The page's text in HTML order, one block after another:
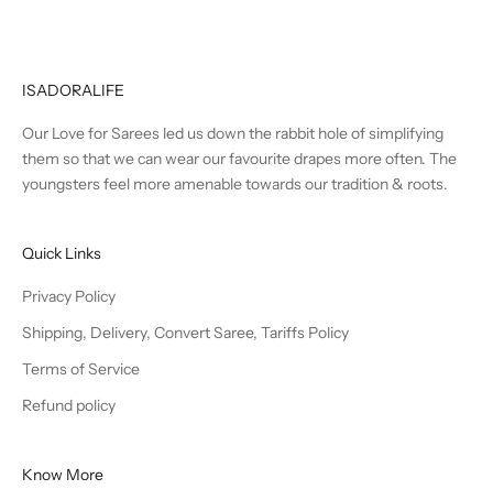
ISADORALIFE
Our Love for Sarees led us down the rabbit hole of simplifying
them so that we can wear our favourite drapes more often. The
youngsters feel more amenable towards our tradition & roots.
Quick Links
Privacy Policy
Shipping, Delivery, Convert Saree, Tariffs Policy
Terms of Service
Refund policy
Know More